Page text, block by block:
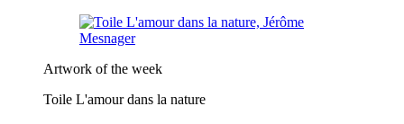
Artwork of the week
Toile L'amour dans la nature